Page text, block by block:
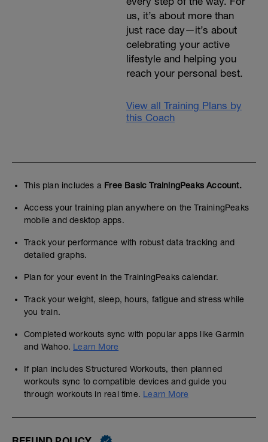
us, it’s about more than
just race day—it’s about
celebrating your active
lifestyle and helping you
reach your personal best.
View all Training Plans by
this Coach
This plan includes a Free Basic TrainingPeaks Account.
Access your training plan anywhere on the TrainingPeaks
mobile and desktop apps.
Track your performance with robust data tracking and
detailed graphs.
Plan for your event in the TrainingPeaks calendar.
Track your weight, sleep, hours, fatigue and stress while
you train.
Completed workouts sync with popular apps like Garmin
and Wahoo. Learn More
If plan includes Structured Workouts, then planned
workouts sync to compatible devices and guide you
through workouts in real time. Learn More